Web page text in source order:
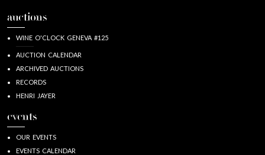
auctions
WINE O'CLOCK GENEVA #125
AUCTION CALENDAR
ARCHIVED AUCTIONS
RECORDS
HENRI JAYER
events
OUR EVENTS
EVENTS CALENDAR